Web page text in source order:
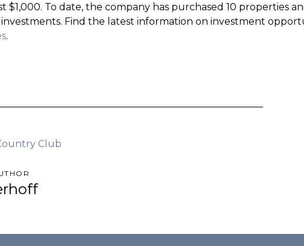
To date, the company has purchased 10 properties
Find the latest information on investment
.
Club